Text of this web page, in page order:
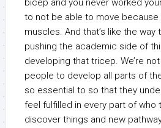
bicep and you never worked
to not be able to move because
muscles. And that’s like the way
pushing the academic side of
developing that tricep. We’re
people to develop all parts of
so essential to so that they
feel fulfilled in every part of who
discover things and new